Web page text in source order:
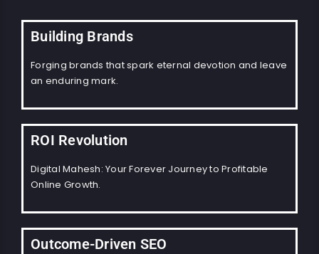
Building Brands
Forging brands that spark eternal devotion and leave
an enduring mark.
ROI Revolution
Digital Mahesh: Your Forever Journey to Profitable
Online Growth.
Outcome-Driven SEO